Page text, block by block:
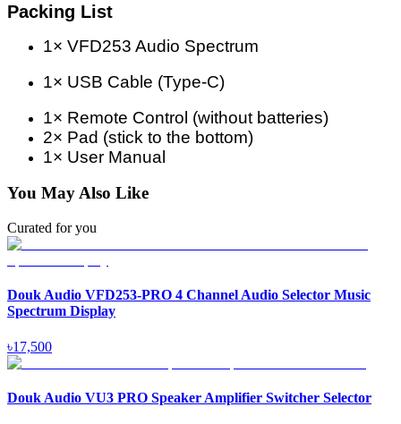
Packing List
1× VFD253 Audio Spectrum
1× USB Cable (Type-C)
1× Remote Control (without batteries)
2× Pad (stick to the bottom)
1× User Manual
You May Also Like
Curated for you
Douk Audio VFD253-PRO 4 Channel Audio Selector Music
Spectrum Display
৳17,500
Douk Audio VU3 PRO Speaker Amplifier Switcher Selector